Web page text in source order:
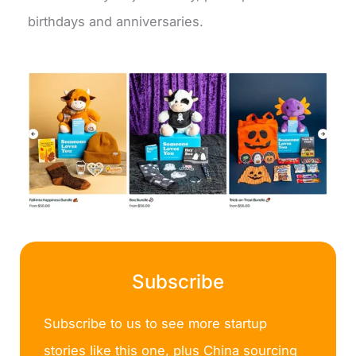
birthdays and anniversaries.
Subscribe
Subscribe to us to see more startup
stories like this one, plus China sourcing